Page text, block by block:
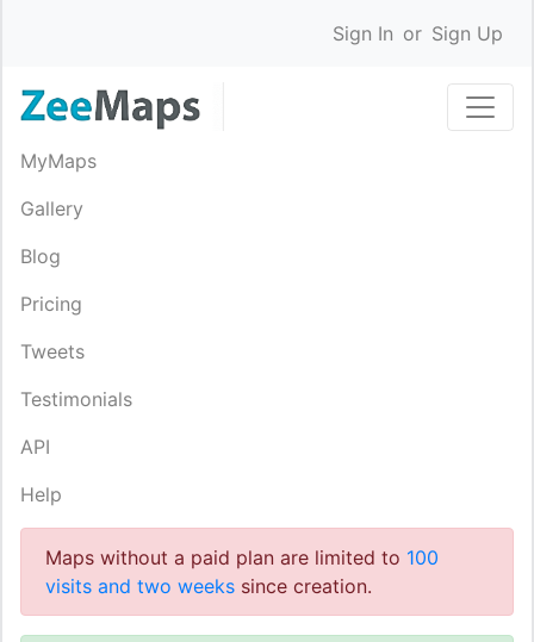
Sign In or Sign Up
MyMaps
Gallery
Blog
Pricing
Tweets
Testimonials
API
Help
Maps without a paid plan are limited to 100
visits and two weeks since creation.